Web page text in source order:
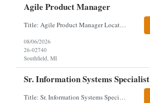
Agile Product Manager
Title: Agile Product Manager Location: Plano, TX - HYBRID MUST HAVE ART REFLECTED IN THE RESUME MUST HAVE PHARMA OR PAYER EXPERIENCE MUST COMPLETE SCREENING Job Description: Agile Product Management serves as the internal voice of the customer. Defines system features and participates in validation. Responsibilities: Responsible f...
08/06/2026
26-02740
Southfield, MI
Sr. Information Systems Specialist
Title: Sr. Information Systems Specialist Location: onsite in Washington, DC - Local DMV candidates only Client is looking for a senior SQL Server/PostgreSQL Database Engineer with strong DBA, DevOps, Infrastructure as Code (IaC), GitLab CI/CD, PowerShell/Ansible automation, and database performance tuning experience Position Requirements: Provide a senior engineer to deliver...